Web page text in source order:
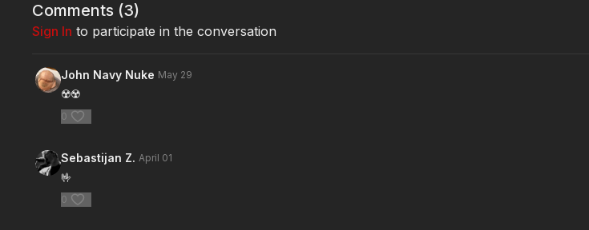
Comments (3)
Sign In to participate in the conversation
John Navy Nuke May 29
☢️☢️
0
Sebastijan Z. April 01
🤟
0